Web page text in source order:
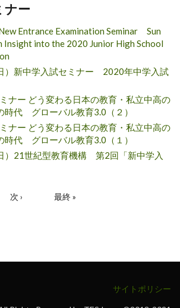
ナー
Entrance Examination Seminar Sun
into the 2020 Junior High School
）新中学入試セミナー 2020年中学入試
ナー どう変わる日本の教育・私立中高の
時代 グローバル教育3.0（２）
ナー どう変わる日本の教育・私立中高の
時代 グローバル教育3.0（１）
）21世紀型教育機構 第2回「新中学入
次 › 最終 »
サイトポリシー